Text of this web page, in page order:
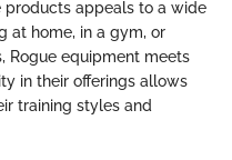
products appeals to a wide
at home, in a gym, or
Rogue equipment meets
in their offerings allows
training styles and